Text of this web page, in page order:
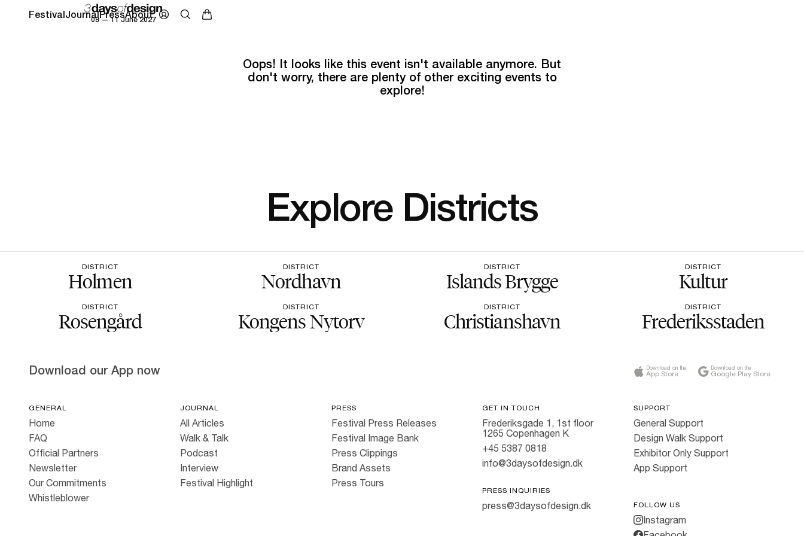
09 — 11 June 2027
FestivalJournalPressAbout
Oops! It looks like this event isn't available anymore. But
don't worry, there are plenty of other exciting events to
explore!
Explore Districts
DISTRICT
Holmen
DISTRICT
Nordhavn
DISTRICT
Islands Brygge
DISTRICT
Kultur
DISTRICT
Rosengård
DISTRICT
Kongens Nytorv
DISTRICT
Christianshavn
DISTRICT
Frederiksstaden
Download our App now Download on the
App Store
Download on the
Google Play Store
GENERAL
Home
FAQ
Official Partners
Newsletter
Our Commitments
Whistleblower
JOURNAL
All Articles
Walk & Talk
Podcast
Interview
Festival Highlight
PRESS
Festival Press Releases
Festival Image Bank
Press Clippings
Brand Assets
Press Tours
GET IN TOUCH
Frederiksgade 1, 1st floor
1265 Copenhagen K
+45 5387 0818
info@3daysofdesign.dk
PRESS INQUIRIES
press@3daysofdesign.dk
SUPPORT
General Support
Design Walk Support
Exhibitor Only Support
App Support
FOLLOW US
Instagram